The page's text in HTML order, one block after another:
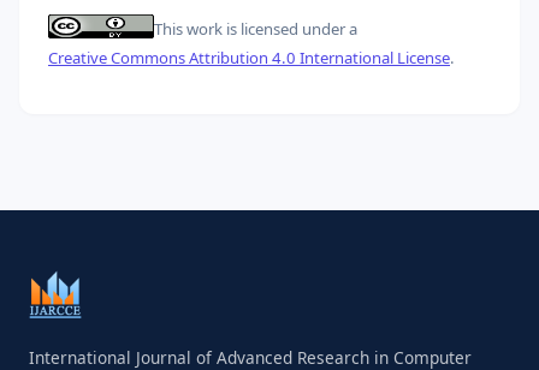
This work is licensed under a
Creative Commons Attribution 4.0 International License.
International Journal of Advanced Research in Computer